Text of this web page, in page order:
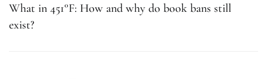
What in 451°F: How and why do book bans still
exist?